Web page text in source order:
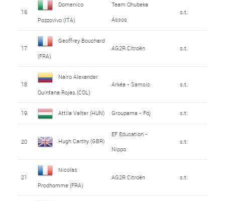
16
Domenico
Pozzovivo (ITA)
Team Qhubeka
Assos
s.t.
17
Geoffrey Bouchard
(FRA)
AG2R Citroën s.t.
18
Nairo Alexander
Quintana Rojas (COL)
Arkéa - Samsic s.t.
19 Attila Valter (HUN) Groupama - Fdj s.t.
20 Hugh Carthy (GBR)
EF Education -
Nippo
s.t.
21
Nicolas
Prodhomme (FRA)
AG2R Citroën s.t.